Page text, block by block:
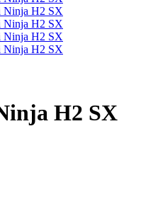
H2 SX